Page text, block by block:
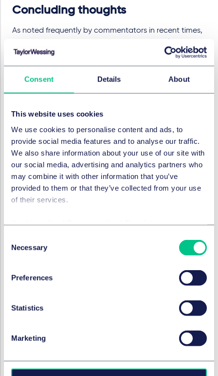
Consent Details About
This website uses cookies
We use cookies to personalise content and ads, to
provide social media features and to analyse our traffic.
We also share information about your use of our site with
our social media, advertising and analytics partners who
may combine it with other information that you’ve
provided to them or that they’ve collected from your use
of their services.
Selection
Necessary
Preferences
Statistics
Marketing
Concluding thoughts
As noted frequently by commentators in recent times,
burdensome long term repayment obligations, and a
higher level of concern from lenders about the
processes for restructuring syndicated sovereign debt
of monetary policy can have deep repercussions for
even the World Bank talks of a "coming spate of debt
crises" (
Are we ready for the coming spate of debt
) the time would certainly appear ripe to
address drafting mechanics in order to incentivise a
pragmatic approach by creditors.
Find out more
team.
银行与金融